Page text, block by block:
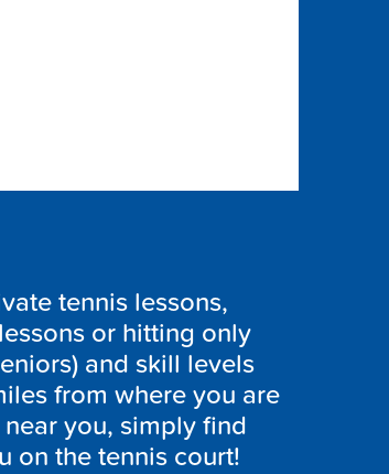
tennis lessons,
or hitting only
and skill levels
from where you are
you, simply find
on the tennis court!